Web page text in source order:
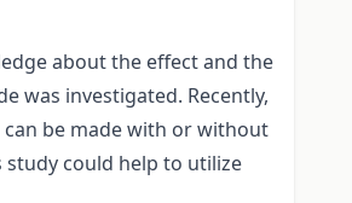
about the effect and the
was investigated. Recently,
can be made with or without
study could help to utilize